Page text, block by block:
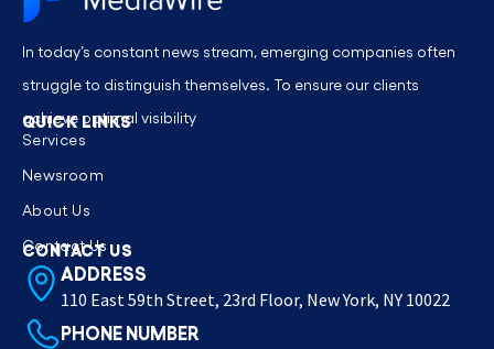
In today’s constant news stream, emerging companies often
struggle to distinguish themselves. To ensure our clients
achieve optimal visibility
QUICK LINKS
Services
Newsroom
About Us
Contact Us
CONTACT US
ADDRESS
110 East 59th Street, 23rd Floor, New York, NY 10022
PHONE NUMBER